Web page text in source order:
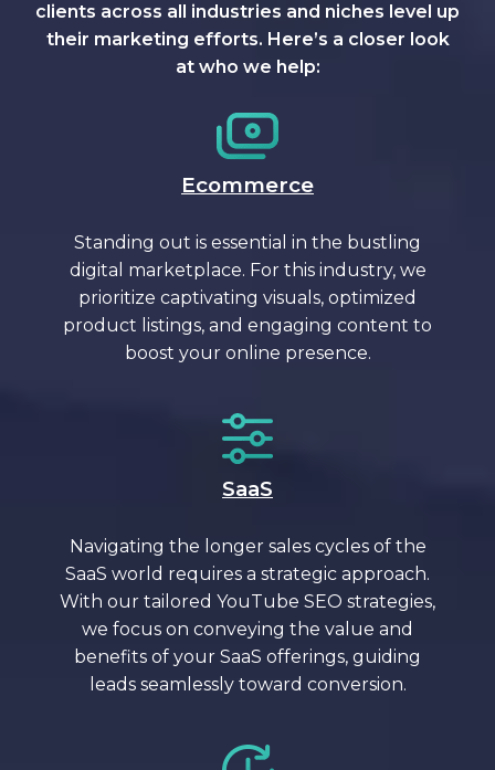
clients across all industries and niches level up
their marketing efforts. Here’s a closer look
at who we help:
Ecommerce
Standing out is essential in the bustling
digital marketplace. For this industry, we
prioritize captivating visuals, optimized
product listings, and engaging content to
boost your online presence.
SaaS
Navigating the longer sales cycles of the
SaaS world requires a strategic approach.
With our tailored YouTube SEO strategies,
we focus on conveying the value and
benefits of your SaaS offerings, guiding
leads seamlessly toward conversion.